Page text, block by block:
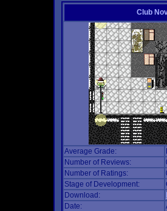
Club
Average Grade:
Number of Reviews:
Number of Ratings:
Stage of Development:
Download:
Date: